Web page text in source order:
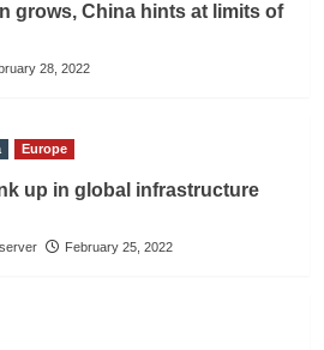
grows, China hints at limits of
28, 2022
Europe
up in global infrastructure
February 25, 2022